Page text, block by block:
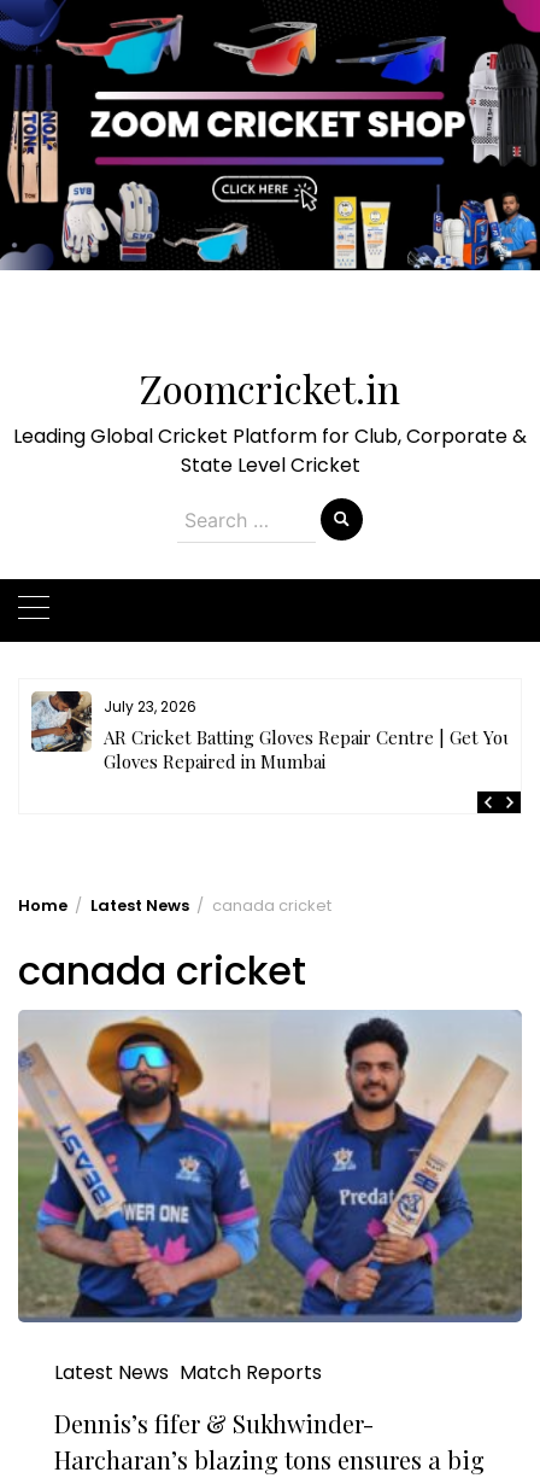
Zoomcricket.in
Leading Global Cricket Platform for Club, Corporate &
State Level Cricket
Search
for:
July 21, 2026
Buy Cricket Kit Online India | Complete Cricket Kit
Full Set
Home Latest News canada cricket
canada cricket
Latest News Match Reports
Dennis’s fifer & Sukhwinder-
Harcharan’s blazing tons ensures a big